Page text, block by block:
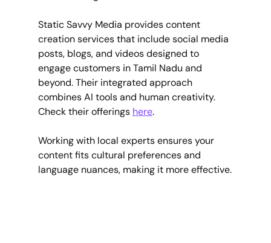
Static Savvy Media provides content
creation services that include social media
posts, blogs, and videos designed to
engage customers in Tamil Nadu and
beyond. Their integrated approach
combines AI tools and human creativity.
Check their offerings here.
Working with local experts ensures your
content fits cultural preferences and
language nuances, making it more effective.